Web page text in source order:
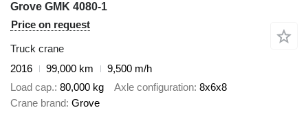
Grove GMK 4080-1
Price on request
Truck crane
2016
99,000 km
9,500 m/h
Load cap. 80,000 kg Axle configuration 8x6x8
Crane brand Grove